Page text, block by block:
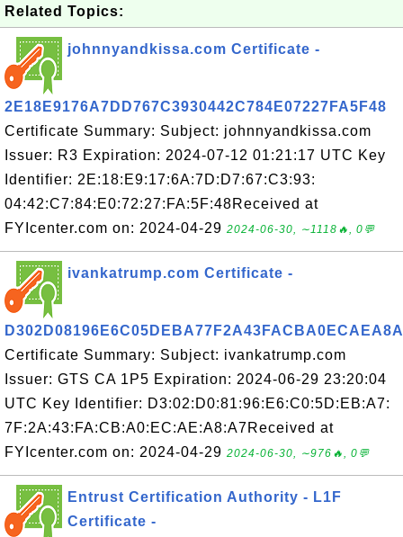
Related Topics:
johnnyandkissa.com Certificate -
2E18E9176A7DD767C3930442C784E07227FA5F48
Certificate Summary: Subject: johnnyandkissa.com
Issuer: R3 Expiration: 2024-07-12 01:21:17 UTC Key
Identifier: 2E:18:E9:17:6A:7D:D7:67:C3:93:
04:42:C7:84:E0:72:27:FA:5F:48Received at
FYIcenter.com on: 2024-04-29 2024-06-30, ∼1118🔥, 0💬
ivankatrump.com Certificate -
Certificate Summary: Subject: ivankatrump.com
Issuer: GTS CA 1P5 Expiration: 2024-06-29 23:20:04
UTC Key Identifier: D3:02:D0:81:96:E6:C0:5D:EB:A7:
7F:2A:43:FA:CB:A0:EC:AE:A8:A7Received at
FYIcenter.com on: 2024-04-29 2024-06-30, ∼976🔥, 0💬
Entrust Certification Authority - L1F
Certificate -